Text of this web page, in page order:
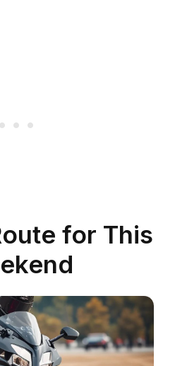
for This